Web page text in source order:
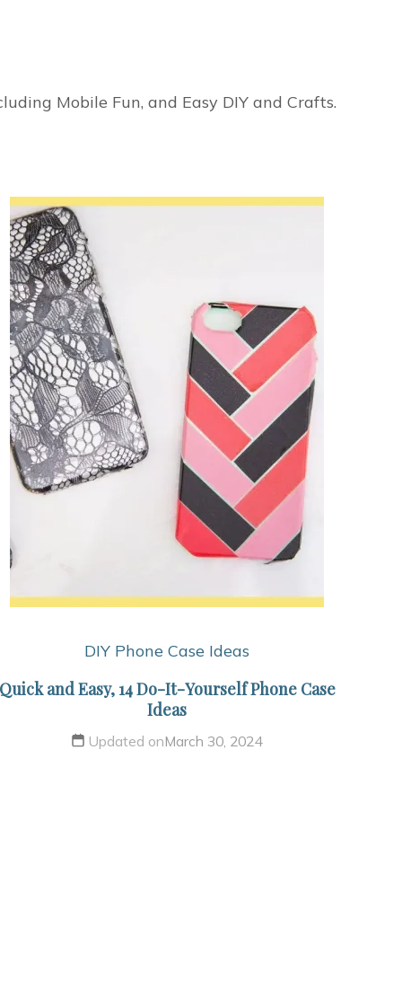
Mobile Fun, and Easy DIY and Crafts.
DIY Phone Case Ideas
and Easy, 14 Do-It-Yourself Phone Case
Ideas
Updated onMarch 30, 2024